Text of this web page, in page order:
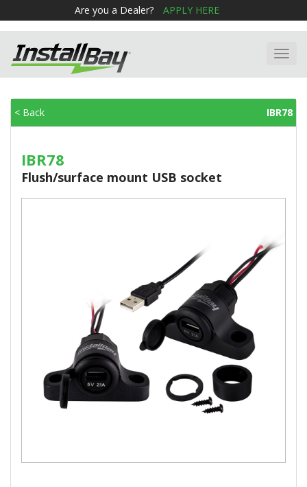
Are you a Dealer? APPLY HERE
< Back IBR78
IBR78
Flush/surface mount USB socket